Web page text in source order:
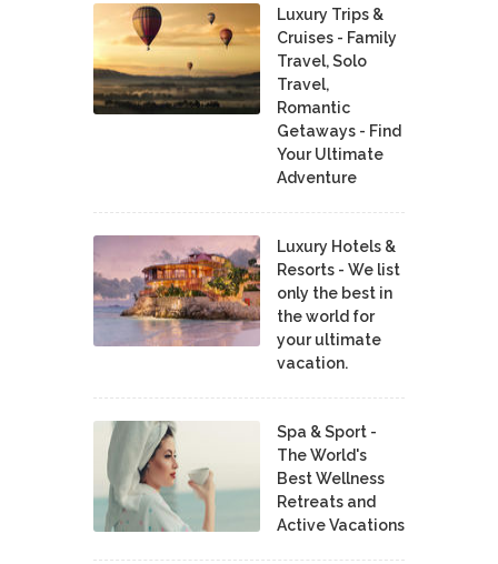
Luxury Trips &
Cruises - Family
Travel, Solo
Travel,
Romantic
Getaways - Find
Your Ultimate
Adventure
Luxury Hotels &
Resorts - We list
only the best in
the world for
your ultimate
vacation.
Spa & Sport -
The World's
Best Wellness
Retreats and
Active Vacations